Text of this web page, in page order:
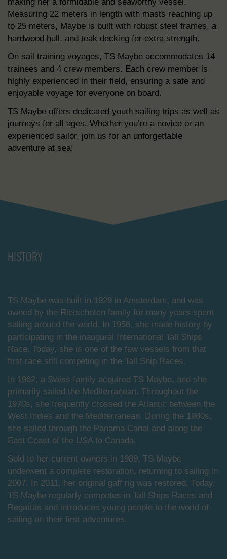
Measuring 22 meters in length with masts reaching up
to 25 meters, Maybe is built with robust steel frames, a
hardwood hull, and teak decking for extra strength.
On sail training voyages, TS Maybe accommodates 14
trainees and 4 crew members. Each crew member is
highly experienced in their field, ensuring a safe and
enjoyable voyage for everyone on board.
TS Maybe offers dedicated youth sailing trips as well as
journeys for all ages. Whether you’re a novice or an
experienced sailor, join us for an unforgettable
adventure at sea!
HISTORY
TS Maybe was built in 1929 in Amsterdam, and was
owned by the Rietschoten family for many years spent
sailing around the world. In 1956, she made history by
participating in the inaugural International Tall Ships
Race. Today, she is one of the few vessels from that
first race still competing in the Tall Ship Races.
In 1962, a Swiss family acquired TS Maybe, and she
primarily sailed the Mediterranean. Throughout the
1970s, she frequently crossed the Atlantic between the
West Indies and the Mediterranean. During the 1980s,
she sailed through the Panama Canal and along the
East Coast of the USA to Canada.
Sold to her current owners in 1989, TS Maybe
underwent a complete restoration, returning to sailing in
2007. In 2011, her original gaff rig was restored. Today,
TS Maybe regularly competes in Tall Ships Races and
Regattas and introduces young people to the world of
sailing on their first adventures.